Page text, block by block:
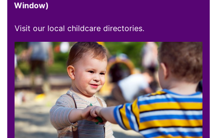
Window)
Visit our local childcare directories.